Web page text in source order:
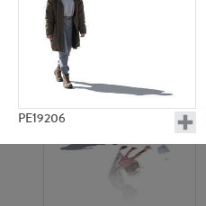
PE19206
PE23158